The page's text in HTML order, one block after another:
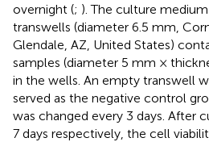
overnight (; ). The culture
transwells (diameter 6.5 mm,
Glendale, AZ, United States)
samples (diameter 5 mm ×
in the wells. An empty transwell
served as the negative control
was changed every 3 days. After
7 days respectively, the cell